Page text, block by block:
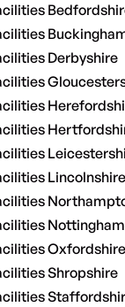
Derbyshire
Lincolnshire
Oxfordshire
Shropshire